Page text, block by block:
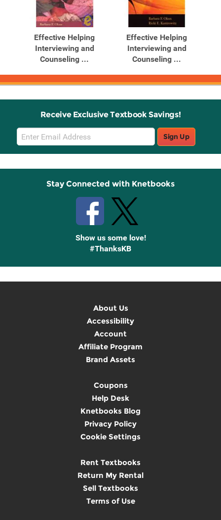
Effective Helping
Interviewing and
Counseling ...
Effective Helping
Interviewing and
Counseling ...
Receive Exclusive Textbook Savings!
Email
Sign
Up
Sign Up
Stay Connected with Knetbooks
Show us some love!
#ThanksKB
About Us
Accessibility
Account
Affiliate Program
Brand Assets
Coupons
Help Desk
Knetbooks Blog
Privacy Policy
Cookie Settings
Rent Textbooks
Return My Rental
Sell Textbooks
Terms of Use